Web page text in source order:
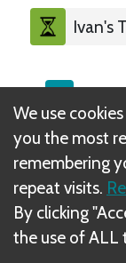
Ivan's
We use
you the most
remembering
repeat visits.
By clicking
the use of ALL